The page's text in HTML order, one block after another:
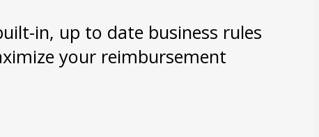
in, up to date business rules
your reimbursement